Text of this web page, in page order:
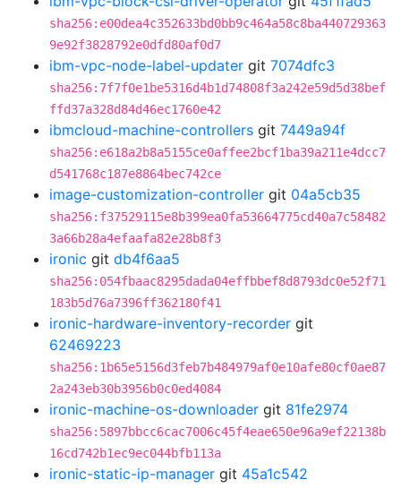
sha256:e00dea4c352633bd0bb9c464a58c8ba440729363
9e92f3828792e0dfd80af0d7
ibm-vpc-node-label-updater git 7074dfc3
sha256:7f7f0e1be5316d4b1d74808f3a242e59d5d38bef
ffd37a328d84d46ec1760e42
ibmcloud-machine-controllers git 7449a94f
sha256:e618a2b8a5155ce0affee2bcf1ba39a211e4dcc7
d541768c187e8864bec742ce
image-customization-controller git 04a5cb35
sha256:f37529115e8b399ea0fa53664775cd40a7c58482
3a66b28a4efaafa82e28b8f3
ironic git db4f6aa5
sha256:054fbaac8295dada04effbbef8d8793dc0e52f71
183b5d76a7396ff362180f41
ironic-hardware-inventory-recorder git
62469223
sha256:1b65e5156d3feb7b484979af0e10afe80cf0ae87
2a243eb30b3956b0c0ed4084
ironic-machine-os-downloader git 81fe2974
sha256:5897bbcc6cac7006c45f4eae650e96a9ef22138b
16cd742b1ec9ec044bfb113a
ironic-static-ip-manager git 45a1c542